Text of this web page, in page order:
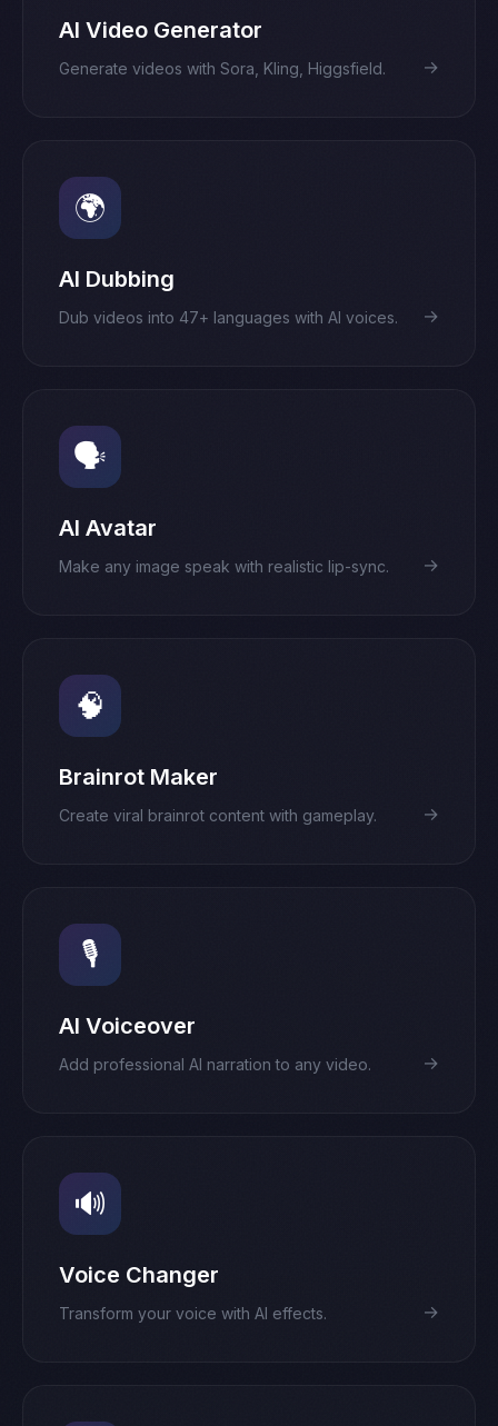
AI Video Generator
Generate videos with Sora, Kling, Higgsfield. →
🌍
AI Dubbing
Dub videos into 47+ languages with AI voices. →
🗣️
AI Avatar
Make any image speak with realistic lip-sync. →
🧠
Brainrot Maker
Create viral brainrot content with gameplay. →
🎙️
AI Voiceover
Add professional AI narration to any video. →
🔊
Voice Changer
Transform your voice with AI effects. →